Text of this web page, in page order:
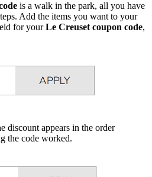
is a walk in the park, all you have
Add the items you want to your
for yourLe Creuset coupon code,
discount appears in the order
the code worked.